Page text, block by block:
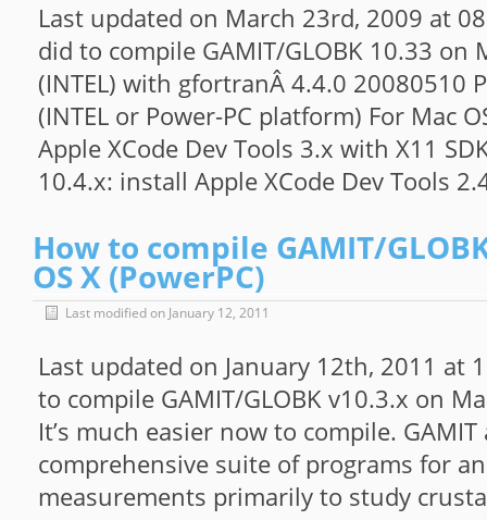
Last updated on March 23rd, 2009 at
did to compile GAMIT/GLOBK 10.33 on
(INTEL) with gfortranÂ 4.4.0 20080510
(INTEL or Power-PC platform) For Mac
Apple XCode Dev Tools 3.x with X11
10.4.x: install Apple XCode Dev Tools
How to compile GAMIT/
OS X (PowerPC)
Last modified on January 12, 2011
Last updated on January 12th, 2011 at
to compile GAMIT/GLOBK v10.3.x on
It’s much easier now to compile. GAMIT
comprehensive suite of programs for
measurements primarily to study